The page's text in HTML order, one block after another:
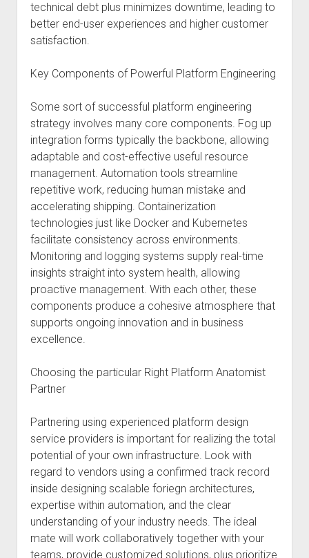
technical debt plus minimizes downtime, leading to
better end-user experiences and higher customer
satisfaction.
Key Components of Powerful Platform Engineering
Some sort of successful platform engineering
strategy involves many core components. Fog up
integration forms typically the backbone, allowing
adaptable and cost-effective useful resource
management. Automation tools streamline
repetitive work, reducing human mistake and
accelerating shipping. Containerization
technologies just like Docker and Kubernetes
facilitate consistency across environments.
Monitoring and logging systems supply real-time
insights straight into system health, allowing
proactive management. With each other, these
components produce a cohesive atmosphere that
supports ongoing innovation and in business
excellence.
Choosing the particular Right Platform Anatomist
Partner
Partnering using experienced platform design
service providers is important for realizing the total
potential of your own infrastructure. Look with
regard to vendors using a confirmed track record
inside designing scalable foriegn architectures,
expertise within automation, and the clear
understanding of your industry needs. The ideal
mate will work collaboratively together with your
teams, provide customized solutions, plus prioritize